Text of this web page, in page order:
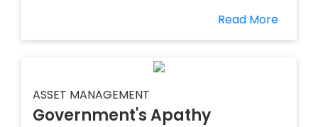
Read More
ASSET MANAGEMENT
Government's Apathy